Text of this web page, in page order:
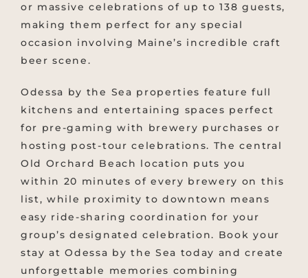
or massive celebrations of up to 138 guests,
making them perfect for any special
occasion involving Maine’s incredible craft
beer scene.
Odessa by the Sea properties feature full
kitchens and entertaining spaces perfect
for pre-gaming with brewery purchases or
hosting post-tour celebrations. The central
Old Orchard Beach location puts you
within 20 minutes of every brewery on this
list, while proximity to downtown means
easy ride-sharing coordination for your
group’s designated celebration. Book your
stay at Odessa by the Sea today and create
unforgettable memories combining